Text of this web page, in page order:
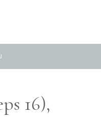
16),